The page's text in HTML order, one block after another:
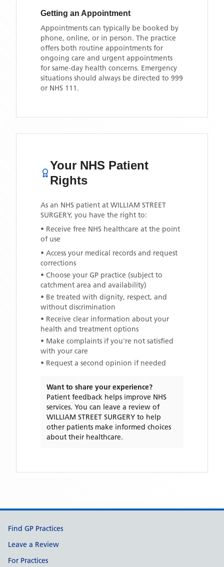
Getting an Appointment
Appointments can typically be booked by
phone, online, or in person. The practice
offers both routine appointments for
ongoing care and urgent appointments
for same-day health concerns. Emergency
situations should always be directed to 999
or NHS 111.
Your NHS Patient
Rights
As an NHS patient at WILLIAM STREET
SURGERY, you have the right to:
• Receive free NHS healthcare at the point
of use
• Access your medical records and request
corrections
• Choose your GP practice (subject to
catchment area and availability)
• Be treated with dignity, respect, and
without discrimination
• Receive clear information about your
health and treatment options
• Make complaints if you're not satisfied
with your care
• Request a second opinion if needed
Want to share your experience?
Patient feedback helps improve NHS
services. You can leave a review of
WILLIAM STREET SURGERY to help
other patients make informed choices
about their healthcare.
Support links
Find GP Practices
Leave a Review
For Practices